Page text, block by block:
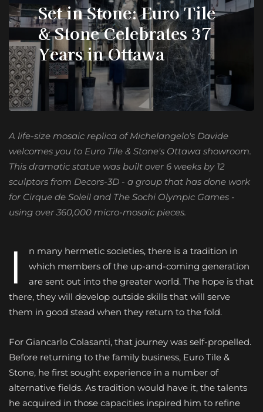
Set in Stone: Euro Tile
& Stone Celebrates 37
Years in Ottawa
A life-size mosaic replica of Michelangelo's Davide
welcomes you to Euro Tile & Stone's Ottawa showroom.
This dramatic statue was built over 6 weeks by 12
sculptors from Decors-3D - a group that has done work
for Cirque de Soleil and The Sochi Olympic Games -
using over 360,000 micro-mosaic pieces.
I
n many hermetic societies, there is a tradition in
which members of the up-and-coming generation
are sent out into the greater world. The hope is that
there, they will develop outside skills that will serve
them in good stead when they return to the fold.
For Giancarlo Colasanti, that journey was self-propelled.
Before returning to the family business, Euro Tile &
Stone, he first sought experience in a number of
alternative fields. As tradition would have it, the talents
he acquired in those capacities inspired him to refine